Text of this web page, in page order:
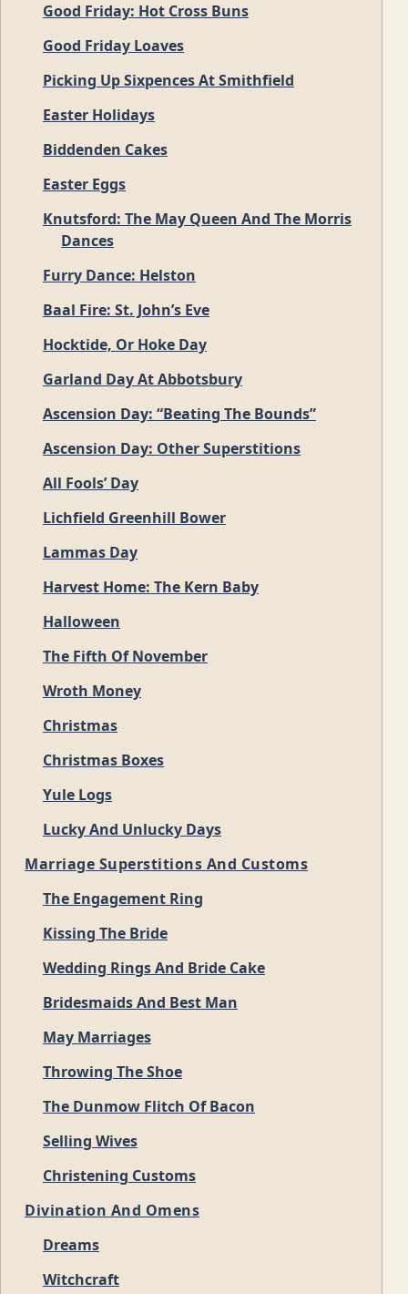
Good Friday: Hot Cross Buns
Good Friday Loaves
Picking Up Sixpences At Smithfield
Easter Holidays
Biddenden Cakes
Easter Eggs
Knutsford: The May Queen And The Morris
Dances
Furry Dance: Helston
Baal Fire: St. John’s Eve
Hocktide, Or Hoke Day
Garland Day At Abbotsbury
Ascension Day: “Beating The Bounds”
Ascension Day: Other Superstitions
All Fools’ Day
Lichfield Greenhill Bower
Lammas Day
Harvest Home: The Kern Baby
Halloween
The Fifth Of November
Wroth Money
Christmas
Christmas Boxes
Yule Logs
Lucky And Unlucky Days
Marriage Superstitions And Customs
The Engagement Ring
Kissing The Bride
Wedding Rings And Bride Cake
Bridesmaids And Best Man
May Marriages
Throwing The Shoe
The Dunmow Flitch Of Bacon
Selling Wives
Christening Customs
Divination And Omens
Dreams
Witchcraft